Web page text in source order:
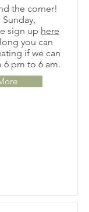
the corner!
sign up here
you can
if we can
6 pm to 6 am.